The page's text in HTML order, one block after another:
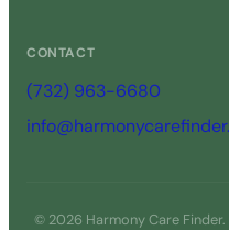
CONTACT
(732) 963-6680
© 2026 Harmony Care